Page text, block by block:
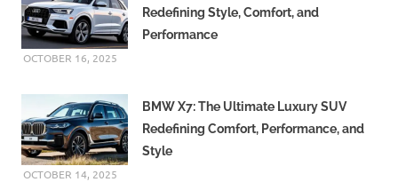
Redefining Style, Comfort, and
Performance
OCTOBER 16, 2025
BMW X7: The Ultimate Luxury SUV
Redefining Comfort, Performance, and
Style
OCTOBER 14, 2025